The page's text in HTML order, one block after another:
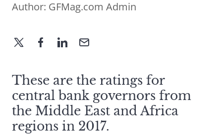
Author: GFMag.com Admin
These are the ratings for
central bank governors from
the Middle East and Africa
regions in 2017.